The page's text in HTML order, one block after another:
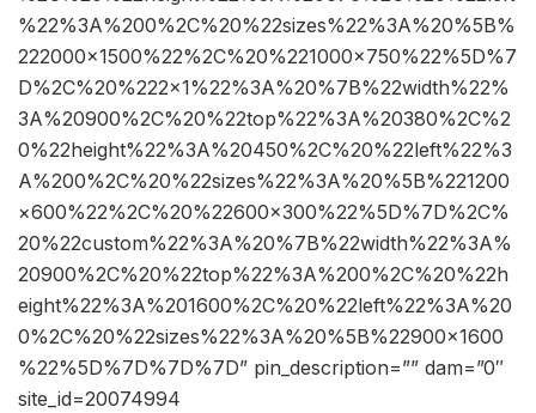
%22%3A%200%2C%20%22sizes%22%3A%20%5B%
222000×1500%22%2C%20%221000×750%22%5D%7
D%2C%20%222×1%22%3A%20%7B%22width%22%
3A%20900%2C%20%22top%22%3A%20380%2C%2
0%22height%22%3A%20450%2C%20%22left%22%3
A%200%2C%20%22sizes%22%3A%20%5B%221200
×600%22%2C%20%22600×300%22%5D%7D%2C%
20%22custom%22%3A%20%7B%22width%22%3A%
20900%2C%20%22top%22%3A%200%2C%20%22h
eight%22%3A%201600%2C%20%22left%22%3A%20
0%2C%20%22sizes%22%3A%20%5B%22900×1600
%22%5D%7D%7D%7D” pin_description=”” dam=”0″
site_id=20074994